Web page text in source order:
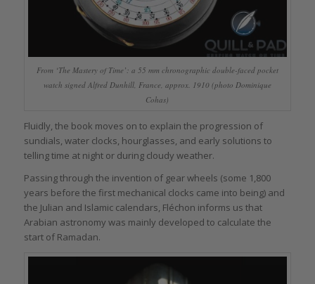
From ‘The Mastery of Time’: a 55 mm chronographic double-faced pocket
watch signed Alfred Dunhill, France, approx. 1910 (photo Dominique
Cohas)
Fluidly, the book moves on to explain the progression of
sundials, water clocks, hourglasses, and early solutions to
telling time at night or during cloudy weather.
Passing through the invention of gear wheels (some 1,800
years before the first mechanical clocks came into being) and
the Julian and Islamic calendars, Fléchon informs us that
Arabian astronomy was mainly developed to calculate the
start of Ramadan.